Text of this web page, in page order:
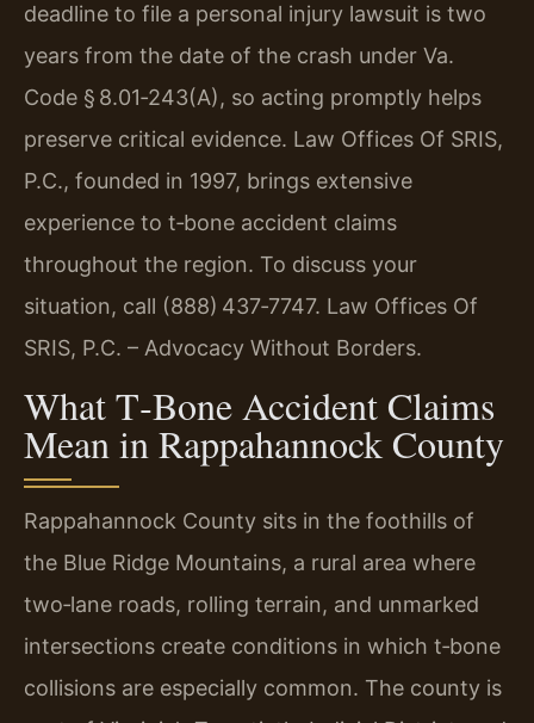
deadline to file a personal injury lawsuit is two
years from the date of the crash under Va.
Code § 8.01‑243(A), so acting promptly helps
preserve critical evidence. Law Offices Of SRIS,
P.C., founded in 1997, brings extensive
experience to t‑bone accident claims
throughout the region. To discuss your
situation, call (888) 437‑7747. Law Offices Of
SRIS, P.C. – Advocacy Without Borders.
What T‑Bone Accident Claims
Mean in Rappahannock County
Rappahannock County sits in the foothills of
the Blue Ridge Mountains, a rural area where
two‑lane roads, rolling terrain, and unmarked
intersections create conditions in which t‑bone
collisions are especially common. The county is